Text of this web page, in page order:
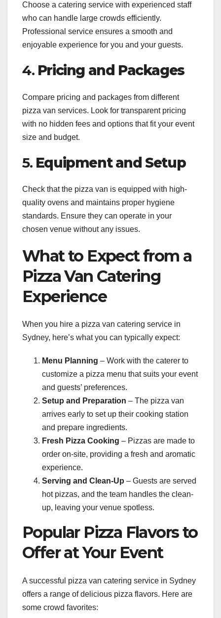
Choose a catering service with experienced staff
who can handle large crowds efficiently.
Professional service ensures a smooth and
enjoyable experience for you and your guests.
4. Pricing and Packages
Compare pricing and packages from different
pizza van services. Look for transparent pricing
with no hidden fees and options that fit your event
size and budget.
5. Equipment and Setup
Check that the pizza van is equipped with high-
quality ovens and maintains proper hygiene
standards. Ensure they can operate in your
chosen venue without any issues.
What to Expect from a
Pizza Van Catering
Experience
When you hire a pizza van catering service in
Sydney, here’s what you can typically expect:
Menu Planning – Work with the caterer to
customize a pizza menu that suits your event
and guests’ preferences.
Setup and Preparation – The pizza van
arrives early to set up their cooking station
and prepare ingredients.
Fresh Pizza Cooking – Pizzas are made to
order on-site, providing a fresh and aromatic
experience.
Serving and Clean-Up – Guests are served
hot pizzas, and the team handles the clean-
up, leaving your venue spotless.
Popular Pizza Flavors to
Offer at Your Event
A successful pizza van catering service in Sydney
offers a range of delicious pizza flavors. Here are
some crowd favorites: